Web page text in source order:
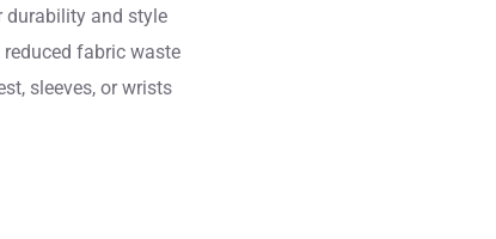
durability and style
fabric waste
sleeves, or wrists